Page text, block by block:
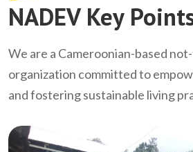
NADEV Key
We are a Cameroonian-based
organization committed to
and fostering sustainable living